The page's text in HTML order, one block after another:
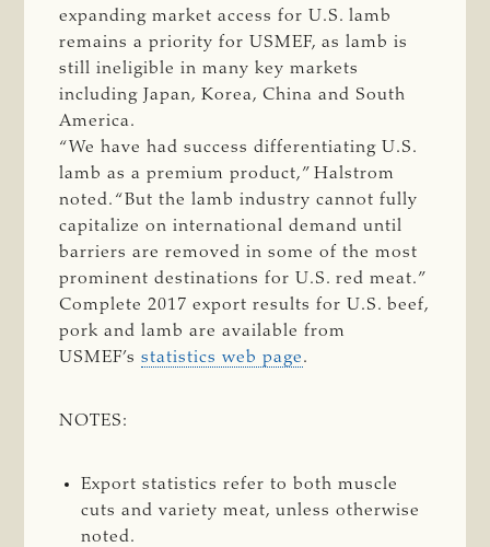
expanding market access for U.S. lamb
remains a priority for USMEF, as lamb is
still ineligible in many key markets
including Japan, Korea, China and South
America.
“We have had success differentiating U.S.
lamb as a premium product,” Halstrom
noted. “But the lamb industry cannot fully
capitalize on international demand until
barriers are removed in some of the most
prominent destinations for U.S. red meat.”
Complete 2017 export results for U.S. beef,
pork and lamb are available from
USMEF’sstatistics web page.
NOTES:
Export statistics refer to both muscle
cuts and variety meat, unless otherwise
noted.